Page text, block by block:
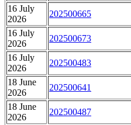
16 July
2026
202500665
16 July
2026
202500673
16 July
2026
202500483
18 June
2026
202500641
18 June
2026
202500487